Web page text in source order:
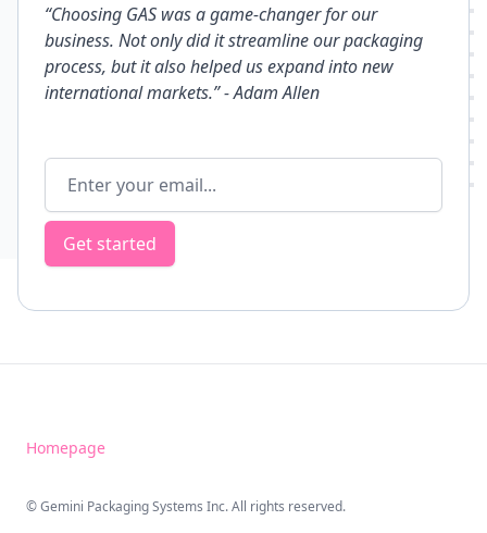
“Choosing GAS was a game-changer for our
business. Not only did it streamline our packaging
process, but it also helped us expand into new
international markets.”- Adam Allen
Email address
Get started
Homepage
© Gemini Packaging Systems Inc. All rights reserved.